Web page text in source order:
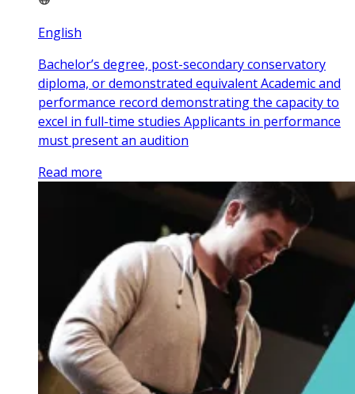
English
Bachelor’s degree, post-secondary conservatory
diploma, or demonstrated equivalent Academic and
performance record demonstrating the capacity to
excel in full-time studies Applicants in performance
must present an audition
Read more